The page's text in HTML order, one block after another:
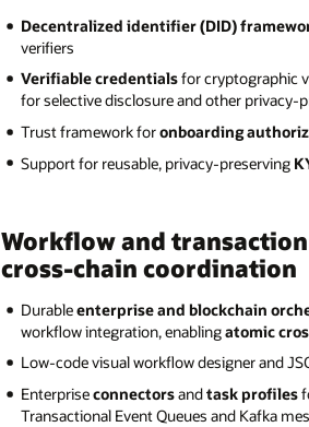
Decentralized identifier (DID)
verifiers
Verifiable credentialsfor cryptographic
for selective disclosure and other privacy-
Trust framework foronboarding
Support for reusable, privacy-preserving
Workflow and
cross-chain coordination
Durableenterprise and blockchain
workflow integration, enablingatomic
Low-code visual workflow designer and
Enterpriseconnectorsandtask profiles
Transactional Event Queues and Kafka